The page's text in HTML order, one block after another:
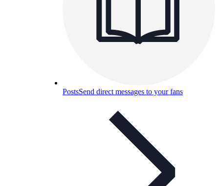
PostsSend direct messages to your fans